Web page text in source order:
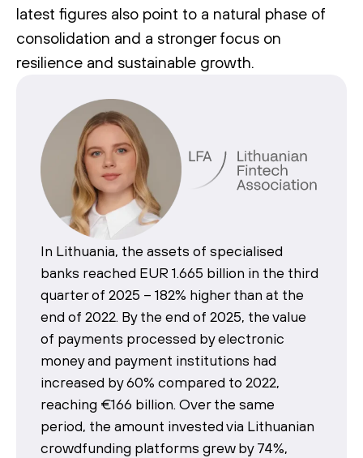
latest figures also point to a natural phase of
consolidation and a stronger focus on
resilience and sustainable growth.
In Lithuania, the assets of specialised
banks reached EUR 1.665 billion in the third
quarter of 2025 – 182% higher than at the
end of 2022. By the end of 2025, the value
of payments processed by electronic
money and payment institutions had
increased by 60% compared to 2022,
reaching €166 billion. Over the same
period, the amount invested via Lithuanian
crowdfunding platforms grew by 74%,